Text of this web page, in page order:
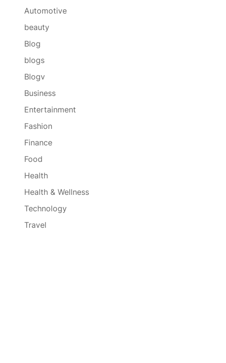
Automotive
beauty
Blog
blogs
Blogv
Business
Entertainment
Fashion
Finance
Food
Health
Health & Wellness
Technology
Travel